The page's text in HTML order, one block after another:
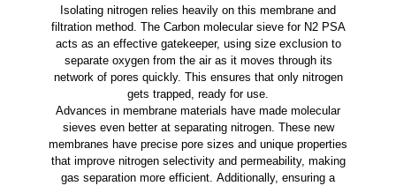
Isolating nitrogen relies heavily on this membrane and
filtration method. The Carbon molecular sieve for N2 PSA
acts as an effective gatekeeper, using size exclusion to
separate oxygen from the air as it moves through its
network of pores quickly. This ensures that only nitrogen
gets trapped, ready for use.
Advances in membrane materials have made molecular
sieves even better at separating nitrogen. These new
membranes have precise pore sizes and unique properties
that improve nitrogen selectivity and permeability, making
gas separation more efficient. Additionally, ensuring a